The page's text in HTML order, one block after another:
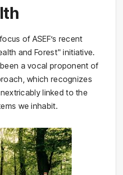
of ASEF’s recent
and Forest" initiative.
a vocal proponent of
which recognizes
linked to the
we inhabit.